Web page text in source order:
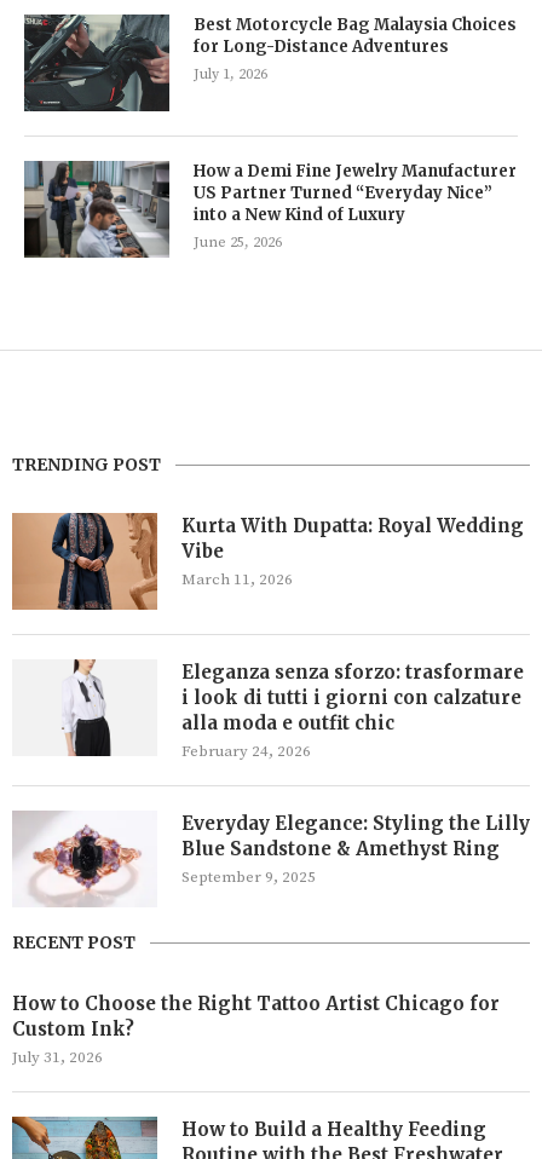
Best Motorcycle Bag Malaysia Choices
for Long-Distance Adventures
July 1, 2026
How a Demi Fine Jewelry Manufacturer
US Partner Turned “Everyday Nice”
into a New Kind of Luxury
June 25, 2026
TRENDING POST
Kurta With Dupatta: Royal Wedding
Vibe
March 11, 2026
Eleganza senza sforzo: trasformare
i look di tutti i giorni con calzature
alla moda e outfit chic
February 24, 2026
Everyday Elegance: Styling the Lilly
Blue Sandstone & Amethyst Ring
September 9, 2025
RECENT POST
How to Choose the Right Tattoo Artist Chicago for
Custom Ink?
July 31, 2026
How to Build a Healthy Feeding